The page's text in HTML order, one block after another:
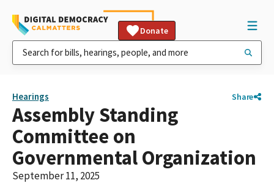
Donate
Hearings Share
Assembly Standing
Committee on
Governmental Organization
September 11, 2025